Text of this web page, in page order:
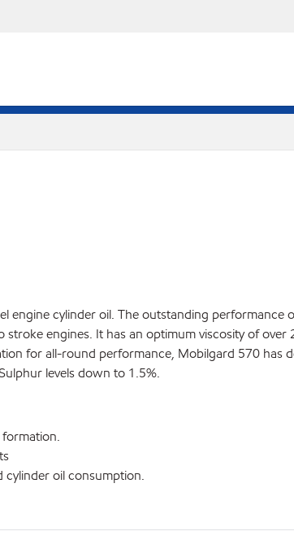
engine cylinder oil. The outstanding
engines. It has an optimum viscosity of over
for all-round performance, Mobilgard 570 has
levels down to 1.5%.
formation.
cylinder oil consumption.